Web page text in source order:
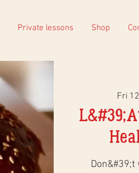
Private lessons Shop
Fri
Don&#39;t